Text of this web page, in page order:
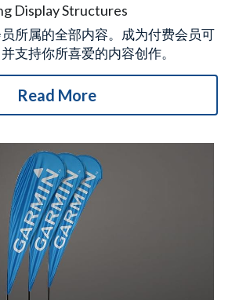
Display Structures
所属的全部内容。成为付费会员可
支持你所喜爱的内容创作。
Read More